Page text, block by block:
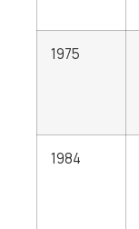
1975
1984